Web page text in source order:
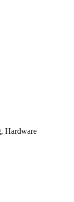
Hardware